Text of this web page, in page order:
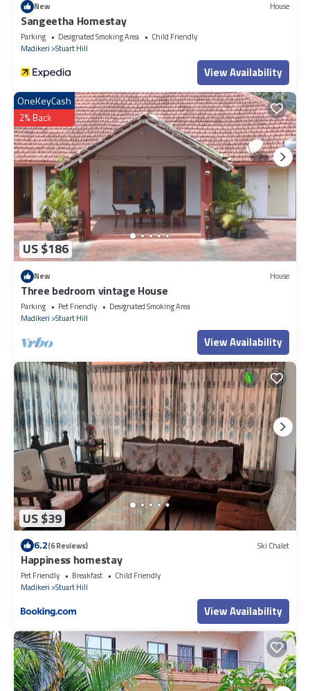
New House
Sangeetha Homestay
Parking Designated Smoking Area
Child Friendly
Madikeri Stuart Hill
View Availability
US $186
OneKeyCash
2% Back
New House
Three bedroom vintage House
Parking Pet Friendly
Designated Smoking Area
Madikeri Stuart Hill
View Availability
US $39
6.2(6 Reviews) Ski Chalet
Happiness homestay
Pet Friendly Breakfast
Child Friendly
Madikeri Stuart Hill
View Availability